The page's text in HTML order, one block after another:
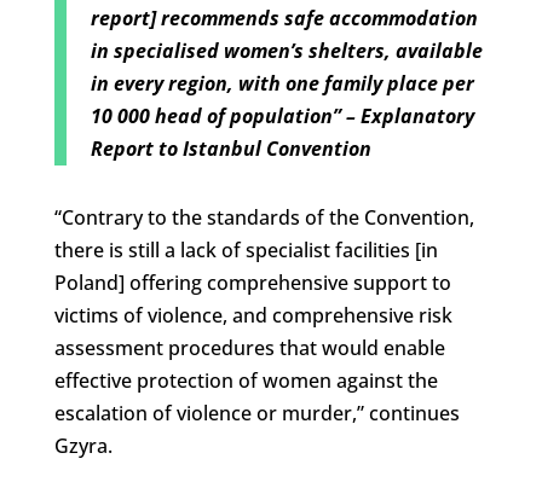
report] recommends safe accommodation
in specialised women’s shelters, available
in every region, with one family place per
10 000 head of population” – Explanatory
Report to Istanbul Convention
“Contrary to the standards of the Convention,
there is still a lack of specialist facilities [in
Poland] offering comprehensive support to
victims of violence, and comprehensive risk
assessment procedures that would enable
effective protection of women against the
escalation of violence or murder,” continues
Gzyra.